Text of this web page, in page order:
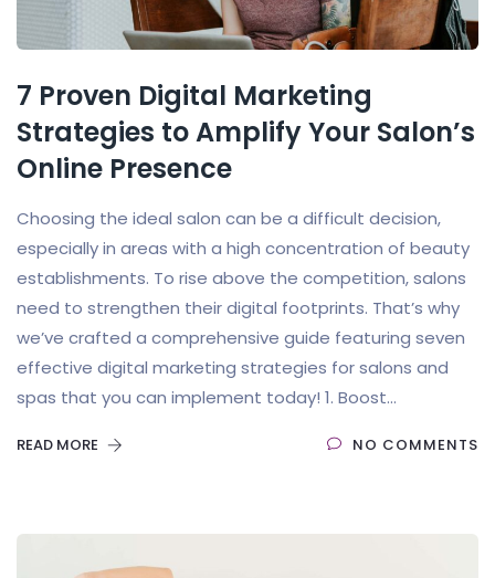
7 Proven Digital Marketing
Strategies to Amplify Your Salon’s
Online Presence
Choosing the ideal salon can be a difficult decision,
especially in areas with a high concentration of beauty
establishments. To rise above the competition, salons
need to strengthen their digital footprints. That’s why
we’ve crafted a comprehensive guide featuring seven
effective digital marketing strategies for salons and
spas that you can implement today! 1. Boost...
READ MORE NO COMMENTS